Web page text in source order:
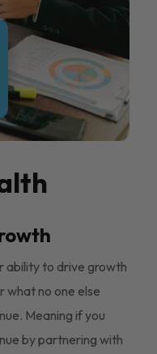
ability to drive growth
no one else
Meaning if you
by partnering with